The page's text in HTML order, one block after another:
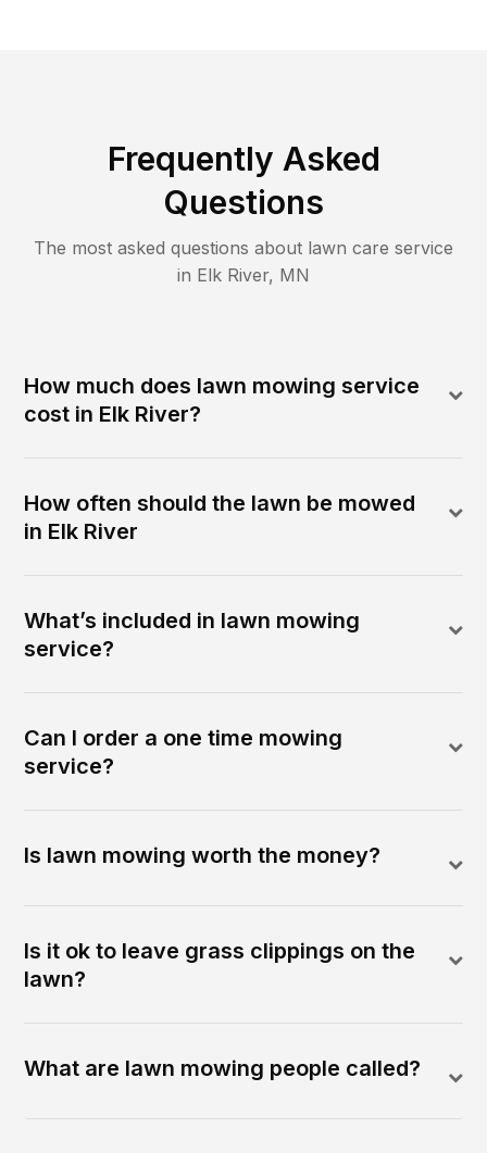
Frequently Asked
Questions
The most asked questions about lawn care service
in Elk River, MN
How much does lawn mowing service
cost in Elk River?
How often should the lawn be mowed
in Elk River
What’s included in lawn mowing
service?
Can I order a one time mowing
service?
Is lawn mowing worth the money?
Is it ok to leave grass clippings on the
lawn?
What are lawn mowing people called?